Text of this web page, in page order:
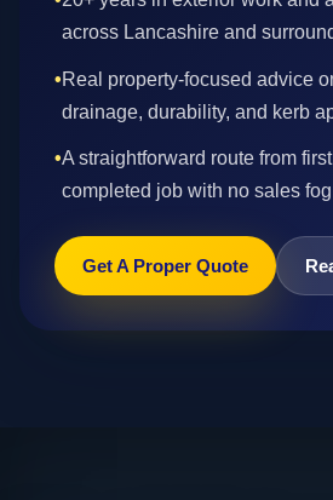
across Lancashire and
•Real property-focused advice
drainage, durability, and kerb
•A straightforward route from
completed job with no sales
Get A Proper Quote